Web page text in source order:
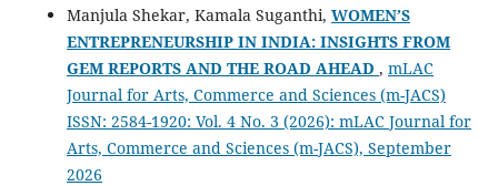
Manjula Shekar, Kamala Suganthi, WOMEN’S
ENTREPRENEURSHIP IN INDIA: INSIGHTS FROM
GEM REPORTS AND THE ROAD AHEAD , mLAC
Journal for Arts, Commerce and Sciences (m-JACS)
ISSN: 2584-1920: Vol. 4 No. 3 (2026): mLAC Journal for
Arts, Commerce and Sciences (m-JACS), September
2026